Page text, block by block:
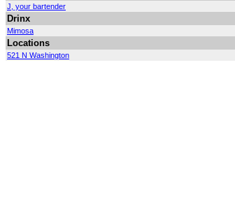
J, your bartender
Drinx
Mimosa
Locations
521 N Washington